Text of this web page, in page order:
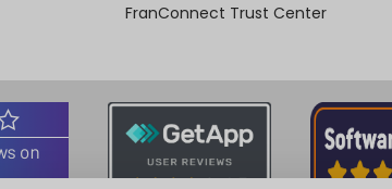
FranConnect Trust Center